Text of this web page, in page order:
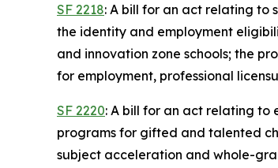
SF 2218: A bill for an act relating to
the identity and employment
and innovation zone schools; the
for employment, professional
SF 2220: A bill for an act relating to
programs for gifted and talented
subject acceleration and whole-